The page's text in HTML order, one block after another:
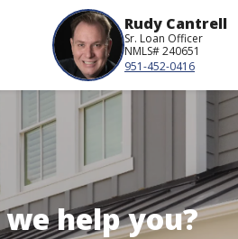
Rudy Cantrell
Sr. Loan Officer
NMLS# 240651
951-452-0416
help you?